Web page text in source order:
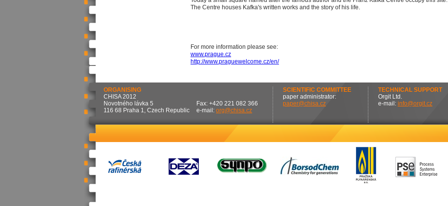
The Centre houses Kafka's written works and the story of his life.
For more information please see:
www.prague.cz
http://www.praguewelcome.cz/en/
ORGANISING
CHISA 2012
Novotného lávka 5
116 68 Praha 1, Czech Republic
Fax: +420 221 082 366
e-mail: org@chisa.cz
SCIENTIFIC COMMITTEE
paper administrator:
paper@chisa.cz
TECHNICAL SUPPORT
Orgit Ltd.
e-mail: info@orgit.cz